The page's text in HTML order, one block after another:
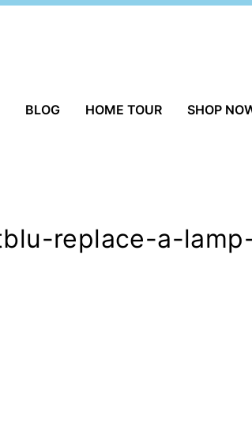
BLOG HOME TOUR SHOP
replace-a-